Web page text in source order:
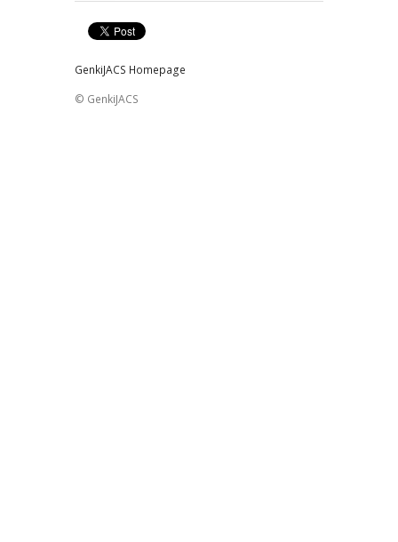
GenkiJACS Homepage
© GenkiJACS